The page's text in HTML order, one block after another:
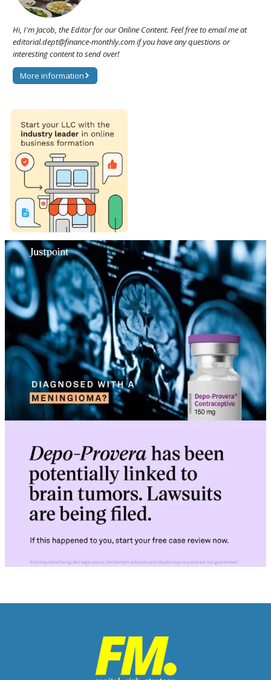
Hi, I'm Jacob, the Editor for our Online Content. Feel free to email me at
editorial.dept@finance-monthly.com if you have any questions or
interesting content to send over!
More information